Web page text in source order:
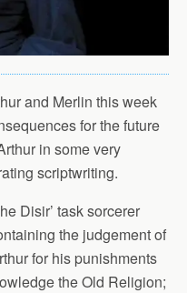
and Merlin this week
for the future
in some very
scriptwriting.
Disir’ task sorcerer
the judgement of
for his punishments
the Old Religion;